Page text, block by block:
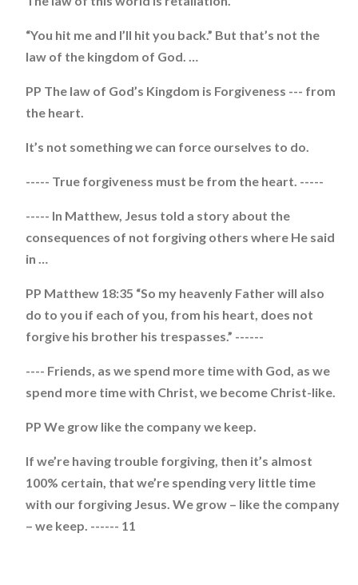
“You hit me and I’ll hit you back.” But that’s not the
law of the kingdom of God. …
PP The law of God’s Kingdom is Forgiveness --- from
the heart.
It’s not something we can force ourselves to do.
----- True forgiveness must be from the heart. -----
----- In Matthew, Jesus told a story about the
consequences of not forgiving others where He said
in …
PP Matthew 18:35 “So my heavenly Father will also
do to you if each of you, from his heart, does not
forgive his brother his trespasses.” ------
---- Friends, as we spend more time with God, as we
spend more time with Christ, we become Christ-like.
PP We grow like the company we keep.
If we’re having trouble forgiving, then it’s almost
100% certain, that we’re spending very little time
with our forgiving Jesus. We grow – like the company
– we keep. ------ 11